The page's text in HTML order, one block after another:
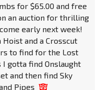
for $65.00 and free
an auction for thrilling
early next week!
and a Crosscut
to find for the Lost
I gotta find Onslaught
and then find Sky
Pipes